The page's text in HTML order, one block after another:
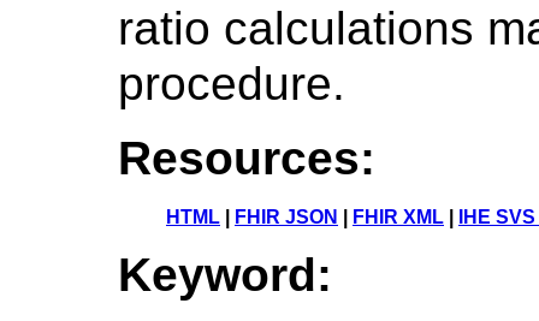
ratio calculations
procedure.
Resources:
HTML FHIR JSON FHIR XML IHE
Keyword: